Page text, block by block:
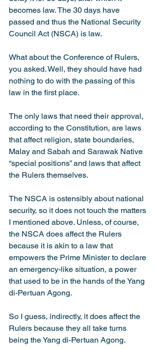
becomes law. The 30 days have
passed and thus the National Security
Council Act (NSCA) is law.
What about the Conference of Rulers,
you asked. Well, they should have had
nothing to do with the passing of this
law in the first place.
The only laws that need their approval,
according to the Constitution, are laws
that affect religion, state boundaries,
Malay and Sabah and Sarawak Native
“special positions” and laws that affect
the Rulers themselves.
The NSCA is ostensibly about national
security, so it does not touch the matters
I mentioned above. Unless, of course,
the NSCA does affect the Rulers
because it is akin to a law that
empowers the Prime Minister to declare
an emergency-like situation, a power
that used to be in the hands of the Yang
di-Pertuan Agong.
So I guess, indirectly, it does affect the
Rulers because they all take turns
being the Yang di-Pertuan Agong.